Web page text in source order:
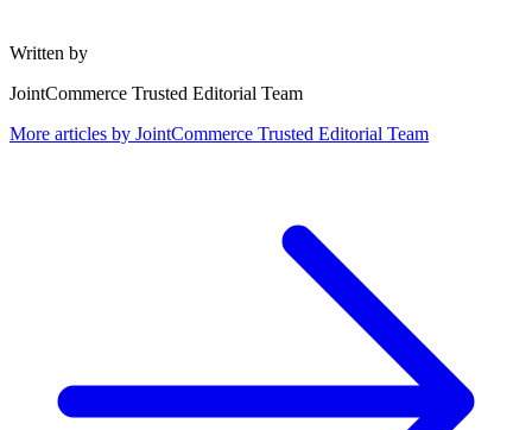
Written by
JointCommerce Trusted Editorial Team
More articles by JointCommerce Trusted Editorial Team